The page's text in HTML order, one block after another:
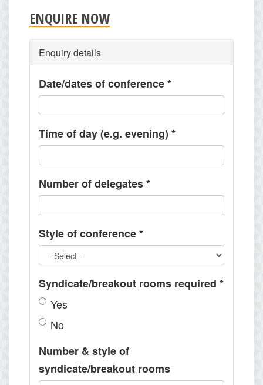
ENQUIRE NOW
Enquiry details
Date/dates of conference*
Time of day (e.g. evening) *
Number of delegates*
Style of conference*
Syndicate/breakout rooms required *
Yes
No
Number & style of
syndicate/breakout rooms